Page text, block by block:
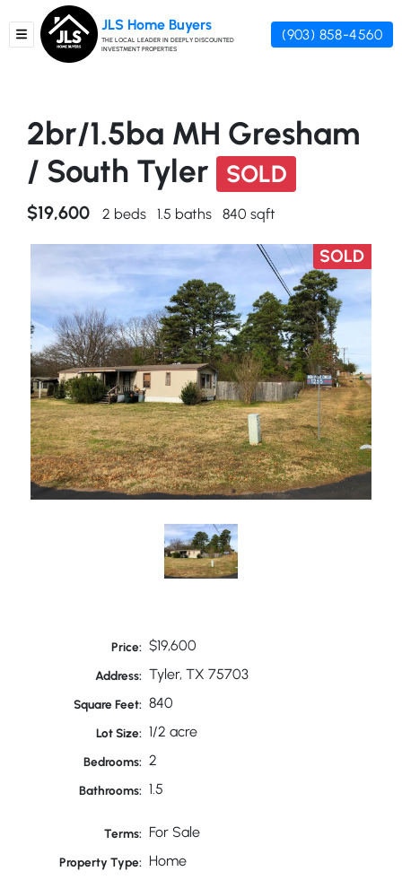
TOGGLE MENU
JLS Home Buyers
THE LOCAL LEADER IN DEEPLY DISCOUNTED
INVESTMENT PROPERTIES
(903) 858-4560
2br/1.5ba MH Gresham
/ South Tyler
SOLD
$19,600 2 beds 1.5 baths 840 sqft
SOLD
Price: $19,600
Address: Tyler, TX 75703
Square Feet: 840
Lot Size: 1/2 acre
Bedrooms: 2
Bathrooms: 1.5
Terms: For Sale
Property Type: Home